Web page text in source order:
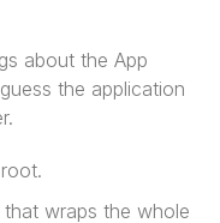
about the App
the application
wraps the whole